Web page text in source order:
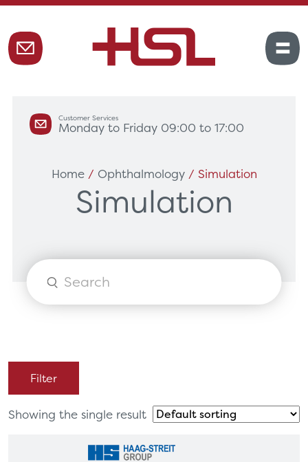
Customer Services
Monday to Friday 09:00 to 17:00
Home/ Ophthalmology/ Simulation
Simulation
Products
Filter
Showing the single result